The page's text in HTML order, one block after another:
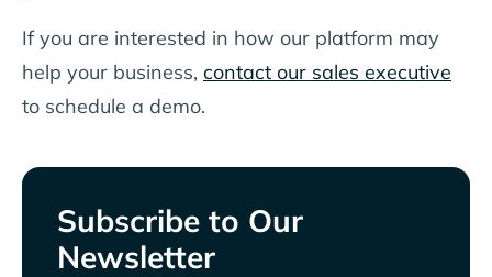
If you are interested in how our platform may
help your business, contact our sales executive
to schedule a demo.
Subscribe to Our
Newsletter